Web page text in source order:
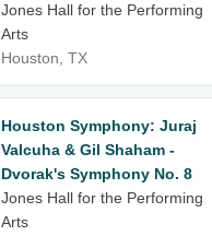
Jones Hall for the Performing
Arts
Houston, TX
Houston Symphony: Juraj
Valcuha & Gil Shaham -
Dvorak's Symphony No. 8
Jones Hall for the Performing
Arts